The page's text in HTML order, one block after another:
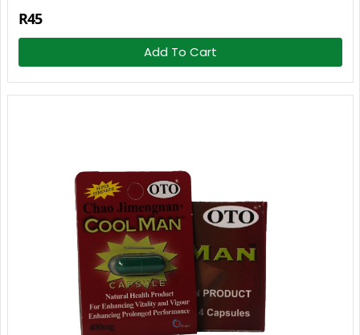
R45
Add To Cart